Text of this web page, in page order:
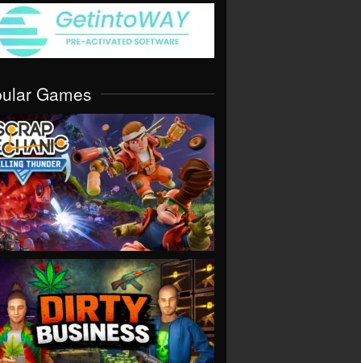
Games
VIEW
VIEW